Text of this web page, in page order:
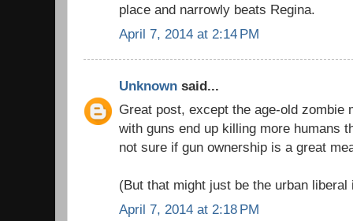
place and narrowly beats Regina.
April 7, 2014 at 2:14 PM
Unknown said...
Great post, except the age-old zombie
with guns end up killing more humans
not sure if gun ownership is a great
(But that might just be the urban liberal
April 7, 2014 at 2:18 PM